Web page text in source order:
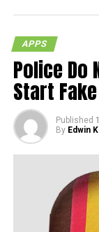
APPS
Police Do
Start
Published
By Edwin